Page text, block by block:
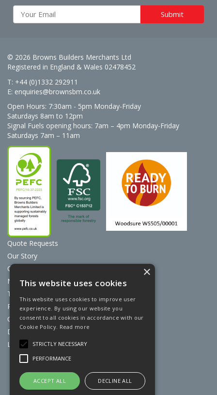
© 2026 Browns Builders Merchants Ltd
Registered in England & Wales 02478452
T: +44 (0)1332 292911
E: enquiries@brownsbm.co.uk
Open Hours: 7:30am - 5pm Monday-Friday
Saturdays 8am to 12pm
Signal Fuels opening hours: 7am – 4pm Monday-Friday
Saturdays 7am – 11am
Quote Requests
Our Story
Contact Us
News
Terms & Conditions
Privacy Policy
Cookie Policy
Discount Card Terms
Loyalty Scheme
Website Powered by OGL
×
This website uses cookies
This website uses cookies to improve user
experience. By using our website you
consent to all cookies in accordance with our
Cookie Policy. Read more
STRICTLY NECESSARY
PERFORMANCE
ACCEPT ALL DECLINE ALL